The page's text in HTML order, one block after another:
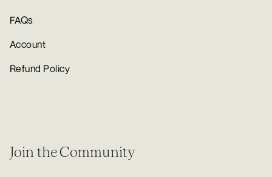
FAQs
Account
Refund Policy
Join the Community